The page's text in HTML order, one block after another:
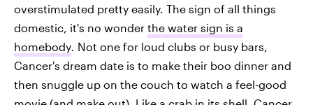
overstimulated pretty easily. The sign of all things
domestic, it's no wonder the water sign is a
homebody Not one for loud clubs or busy bars,
Cancer's dream date is to make their boo dinner and
then snuggle up on the couch to watch a feel-good